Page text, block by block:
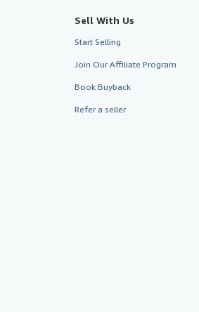
Sell With Us
Start Selling
Join Our Affiliate Program
Book Buyback
Refer a seller